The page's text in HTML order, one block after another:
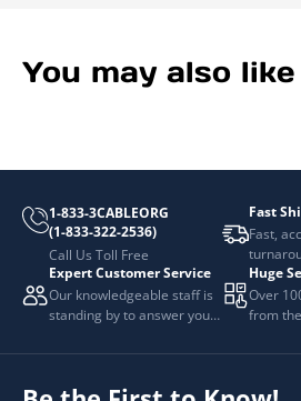
You may also like
1-833-3CABLEORG
(1-833-322-2536)
Call Us Toll Free
Fast
Fast,
top
Expert Customer Service
Our knowledgeable staff is
standing by to answer your
Huge
Over
from